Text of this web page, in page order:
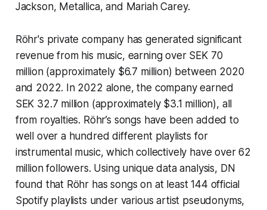
Jackson, Metallica, and Mariah Carey.
Röhr's private company has generated significant
revenue from his music, earning over SEK 70
million (approximately $6.7 million) between 2020
and 2022. In 2022 alone, the company earned
SEK 32.7 million (approximately $3.1 million), all
from royalties. Röhr’s songs have been added to
well over a hundred different playlists for
instrumental music, which collectively have over 62
million followers. Using unique data analysis, DN
found that Röhr has songs on at least 144 official
Spotify playlists under various artist pseudonyms,